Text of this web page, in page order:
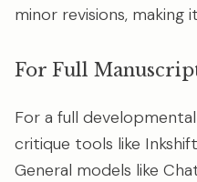
minor revisions, making
For Full
For a full
critique tools like
General models like